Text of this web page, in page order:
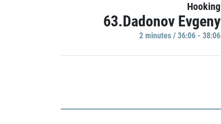
Hooking
63.Dadonov Evgeny
2 minutes / 36:06 - 38:06